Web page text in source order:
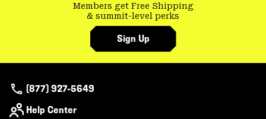
Members get Free Shipping
& summit-level perks
Sign Up
(877) 927-5649
Help Center